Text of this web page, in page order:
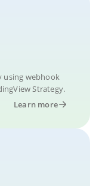
using webhook
Strategy.
Learn more